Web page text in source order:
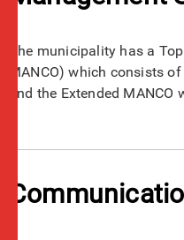
The municipality has a
MANCO) which consists
and the Extended